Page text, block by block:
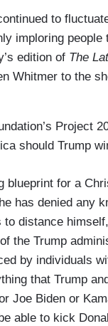
to
imploring people
edition of The
Whitmer to the
Project
should Trump
blueprint for a
has denied any
distance
the Trump
by individuals
that Trump
Joe Biden or
able to kick